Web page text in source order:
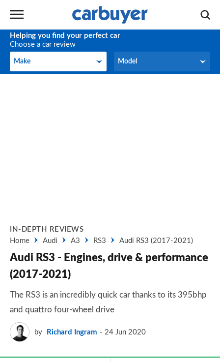
Helping you find your perfect car
Choose a car review
Make
Make Model
Model
IN-DEPTH REVIEWS
Home
Audi A3 RS3 Audi RS3 (2017-2021)
Audi RS3 - Engines, drive & performance
(2017-2021)
The RS3 is an incredibly quick car thanks to its 395bhp
and quattro four-wheel drive
by Richard Ingram 24 Jun 2020